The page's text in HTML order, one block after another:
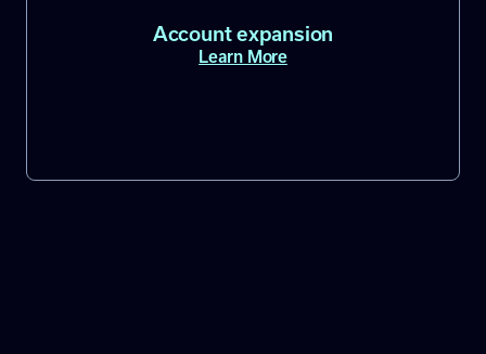
Account expansion
Learn More